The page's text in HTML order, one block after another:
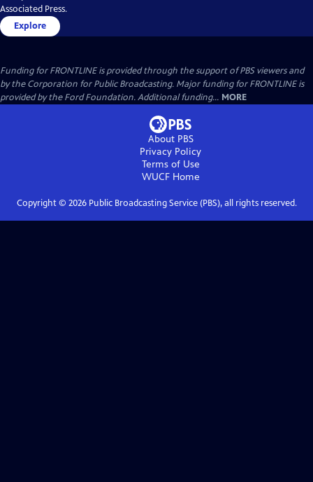
Associated Press.
Explore
Funding for FRONTLINE is provided through the support of PBS viewers and
by the Corporation for Public Broadcasting. Major funding for FRONTLINE is
provided by the Ford Foundation. Additional funding... MORE
About PBS
Privacy Policy
Terms of Use
WUCFHome
Copyright © 2026Public Broadcasting Service (PBS), all rights reserved.